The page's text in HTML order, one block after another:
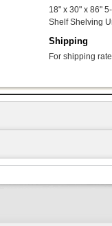
18" x 30" x 86"
Shelf Shelving
Shipping
For shipping